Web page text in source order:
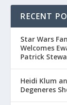
RECENT
Star Wars
Welcomes
Patrick
Heidi Klum
Degeneres